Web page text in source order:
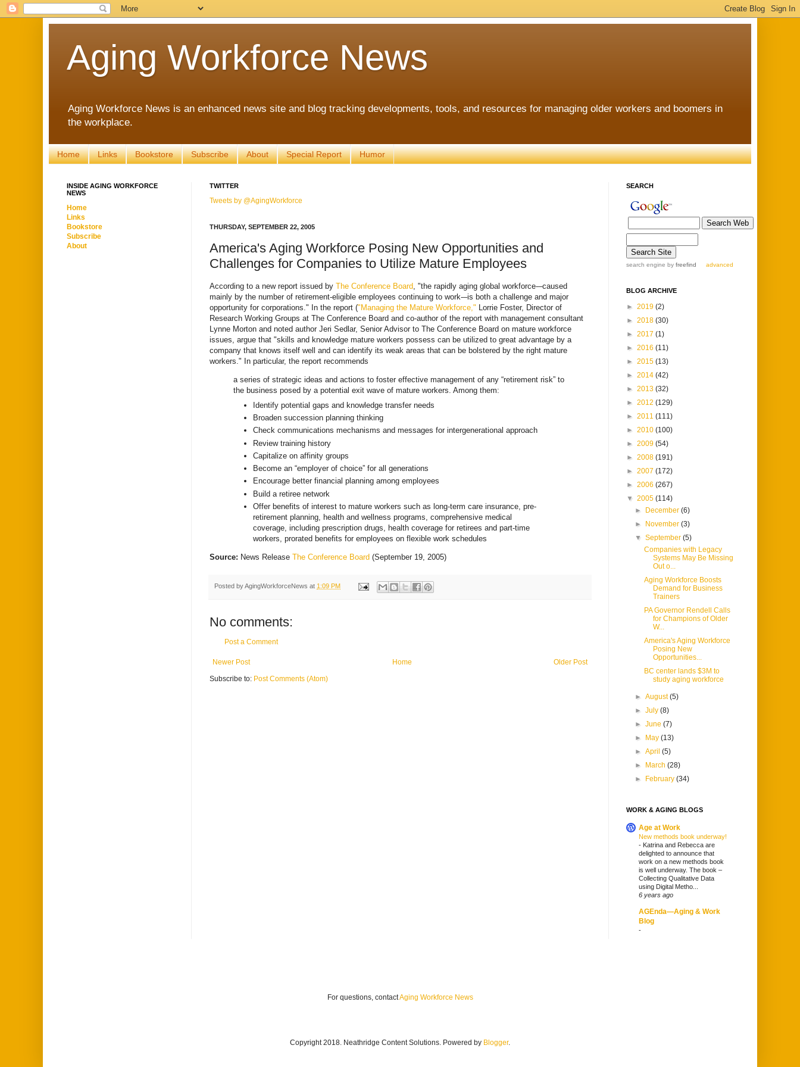
Aging Workforce News
Aging Workforce News is an enhanced news site and blog tracking developments, tools, and resources for managing older workers and boomers in
the workplace.
Home Links Bookstore Subscribe About Special Report Humor
TWITTER
Tweets by @AgingWorkforce
THURSDAY, SEPTEMBER 22, 2005
America's Aging Workforce Posing New Opportunities and
Challenges for Companies to Utilize Mature Employees
According to a new report issued by The Conference Board , "the rapidly aging global workforce-–caused
mainly by the number of retirement-eligible employees continuing to work-–is both a challenge and major
opportunity for corporations." In the report ("Managing the Mature Workforce," Lorrie Foster, Director of
Research Working Groups at The Conference Board and co-author of the report with management consultant
Lynne Morton and noted author Jeri Sedlar, Senior Advisor to The Conference Board on mature workforce
issues, argue that "skills and knowledge mature workers possess can be utilized to great advantage by a
company that knows itself well and can identify its weak areas that can be bolstered by the right mature
workers." In particular, the report recommends
a series of strategic ideas and actions to foster effective management of any “retirement risk” to
the business posed by a potential exit wave of mature workers. Among them:
Identify potential gaps and knowledge transfer needs
Broaden succession planning thinking
Check communications mechanisms and messages for intergenerational approach
Review training history
Capitalize on affinity groups
Become an “employer of choice” for all generations
Encourage better financial planning among employees
Build a retiree network
Offer benefits of interest to mature workers such as long-term care insurance, pre-
retirement planning, health and wellness programs, comprehensive medical
coverage, including prescription drugs, health coverage for retirees and part-time
workers, prorated benefits for employees on flexible work schedules
Source: News Release The Conference Board (September 19, 2005)
Posted byAgingWorkforceNews at 1:09 PM
No comments:
Post a Comment
Newer Post Older Post
Home
Subscribe to: Post Comments (Atom)
INSIDE AGING WORKFORCE
NEWS
Home
Links
Bookstore
Subscribe
About
SEARCH
search engine by freefind advanced
BLOG ARCHIVE
► 2019 (2)
► 2018 (30)
► 2017 (1)
► 2016 (11)
► 2015 (13)
► 2014 (42)
► 2013 (32)
► 2012 (129)
► 2011 (111)
► 2010 (100)
► 2009 (54)
► 2008 (191)
► 2007 (172)
► 2006 (267)
▼ 2005 (114)
►
December(6)
►
November(3)
▼September(5)
Companies with Legacy
Systems May Be Missing
Out o...
Aging Workforce Boosts
Demand for Business
Trainers
PA Governor Rendell Calls
for Champions of Older
W...
America's Aging Workforce
Posing New
Opportunities...
BC center lands $3M to
study aging workforce
►August(5)
►July(8)
►June(7)
►
May(13)
►April(5)
►
March(28)
►
February(34)
WORK & AGING BLOGS
Age at Work
New methods book underway!
- Katrina and Rebecca are
delighted to announce that
work on a new methods book
is well underway. The book –
Collecting Qualitative Data
using Digital Metho...
6 years ago
AGEnda—Aging & Work
Blog
-
For questions, contactAging Workforce News
Copyright 2018. Neathridge Content Solutions. Powered by Blogger.